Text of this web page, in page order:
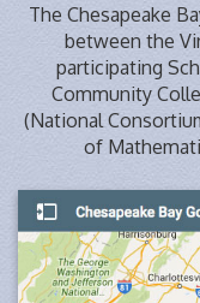
The Chesapeake
between the
participating
Community
(National
of